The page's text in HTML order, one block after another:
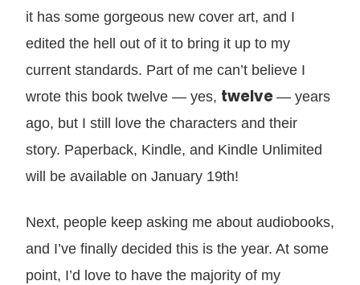
it has some gorgeous new cover art, and I
edited the hell out of it to bring it up to my
current standards. Part of me can’t believe I
wrote this book twelve — yes, twelve— years
ago, but I still love the characters and their
story. Paperback, Kindle, and Kindle Unlimited
will be available on January 19th!
Next, people keep asking me about audiobooks,
and I’ve finally decided this is the year. At some
point, I’d love to have the majority of my